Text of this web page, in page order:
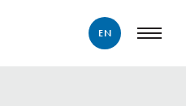
EN